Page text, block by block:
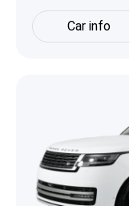
Car info